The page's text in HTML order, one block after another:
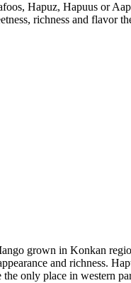
Hapuz, Hapuus or
richness and flavor
grown in Konkan
and richness.
only place in western